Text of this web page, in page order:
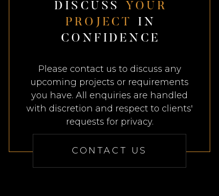
D IS C U SS Y O U R
P R O J E CT I N
C O N F I D EN C E
Please contact us to discuss any
upcoming projects or requirements
you have. All enquiries are handled
with discretion and respect to clients'
requests for privacy.
CONTACT US